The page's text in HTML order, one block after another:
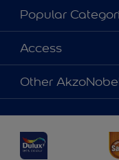
About Dulux
Contact us
Find a Dulux store
Popular
Dulux Colours
Products
Decoration Ideas
Access
Accessibility
Colour Accuracy
Other
JSW Dulux
Interpon